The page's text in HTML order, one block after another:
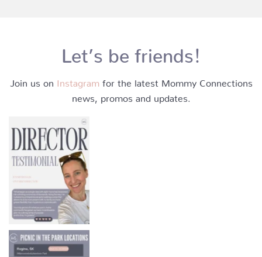
Let’s be friends!
Join us on Instagram for the latest Mommy Connections
news, promos and updates.